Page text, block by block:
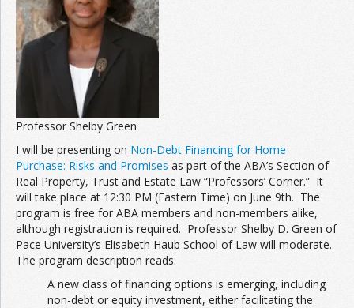
Professor Shelby Green
I will be presenting on Non-Debt Financing for Home
Purchase: Risks and Promises as part of the ABA’s Section of
Real Property, Trust and Estate Law “Professors’ Corner.” It
will take place at 12:30 PM (Eastern Time) on June 9th. The
program is free for ABA members and non-members alike,
although registration is required. Professor Shelby D. Green of
Pace University’s Elisabeth Haub School of Law will moderate.
The program description reads:
A new class of financing options is emerging, including
non-debt or equity investment, either facilitating the